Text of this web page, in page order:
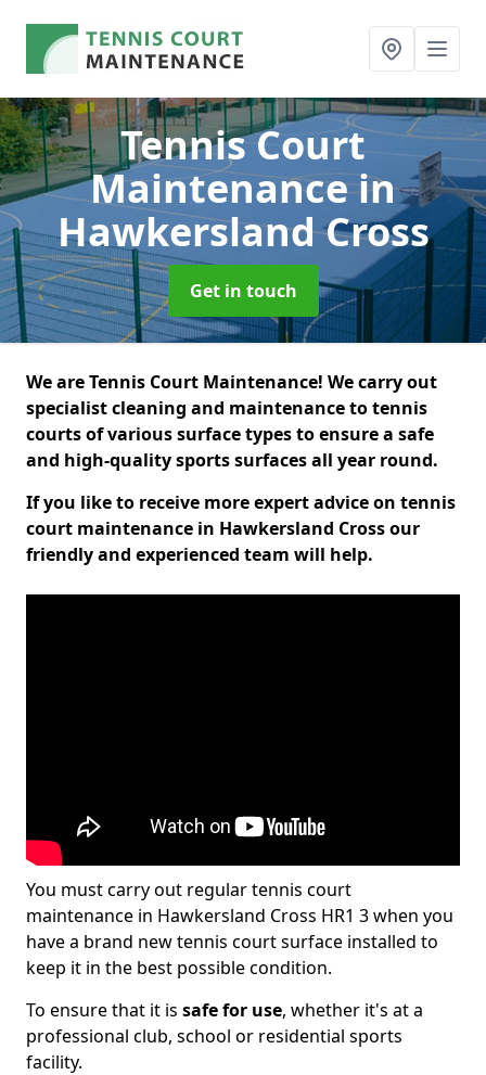
Tennis Court
Maintenancein
Hawkersland Cross
Get in touch
We are Tennis Court Maintenance! We carry out
specialist cleaning and maintenance to tennis
courts of various surface types to ensure a safe
and high-quality sports surfaces all year round.
If you like to receive more expert advice on tennis
court maintenance in Hawkersland Cross our
friendly and experienced team will help.
You must carry out regular tennis court
maintenance in Hawkersland Cross HR1 3 when you
have a brand new tennis court surface installed to
keep it in the best possible condition.
To ensure that it is safe for use, whether it's at a
professional club, school or residential sports
facility.